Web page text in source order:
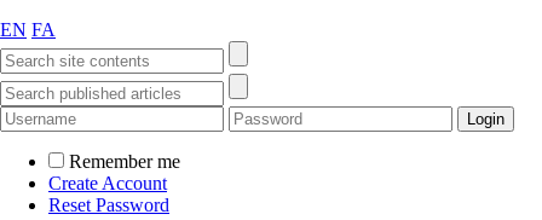
EN FA
Remember me
Create Account
Reset Password